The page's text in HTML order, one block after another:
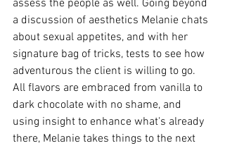
assess the people as well. Going beyond
a discussion of aesthetics Melanie chats
about sexual appetites, and with her
signature bag of tricks, tests to see how
adventurous the client is willing to go.
All flavors are embraced from vanilla to
dark chocolate with no shame, and
using insight to enhance what's already
there, Melanie takes things to the next